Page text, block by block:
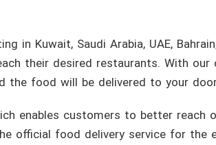
in Kuwait, Saudi Arabia, UAE,
their desired restaurants. With our
food will be delivered to your
enables customers to better reach
official food delivery service for the